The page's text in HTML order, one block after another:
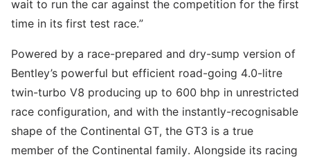
wait to run the car against the competition for the first
time in its first test race.”
Powered by a race-prepared and dry-sump version of
Bentley’s powerful but efficient road-going 4.0-litre
twin-turbo V8 producing up to 600 bhp in unrestricted
race configuration, and with the instantly-recognisable
shape of the Continental GT, the GT3 is a true
member of the Continental family. Alongside its racing